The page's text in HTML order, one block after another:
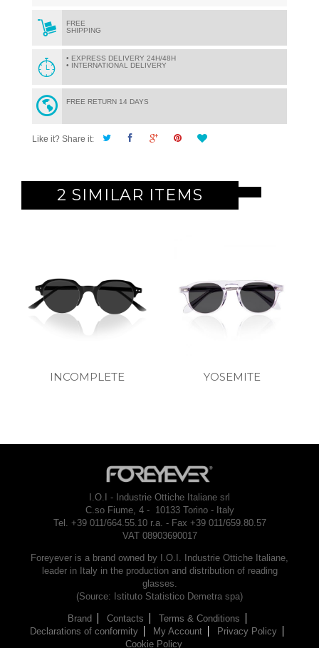
FREE
SHIPPING
• EXPRESS DELIVERY 24H/48H
• INTERNATIONAL DELIVERY
FREE RETURN 14 DAYS
Like it? Share it:
2 SIMILAR ITEMS
INCOMPLETE YOSEMITE
I.O.I - Industrie Ottiche Italiane srl
C.so Fiume, 4 - 10133 Torino - Italy
Tel. +39 011/664.55.10 r.a. - Fax +39 011/659.80.57
VAT 08903690017
Foreyever is a brand owned by I.O.I. Industrie Ottiche Italiane,
leader in Italy in the production and distribution of reading
glasses.
(Source: Istituto Statistico Demetra spa)
Brand Contacts
Terms & Conditions
Declarations of conformity
My Account
Privacy Policy
Cookie Policy